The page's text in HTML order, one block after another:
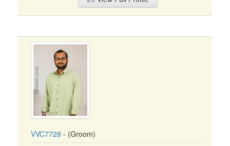
VVC7728 - (Groom)